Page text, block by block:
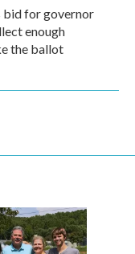
bid for governor
enough
the ballot